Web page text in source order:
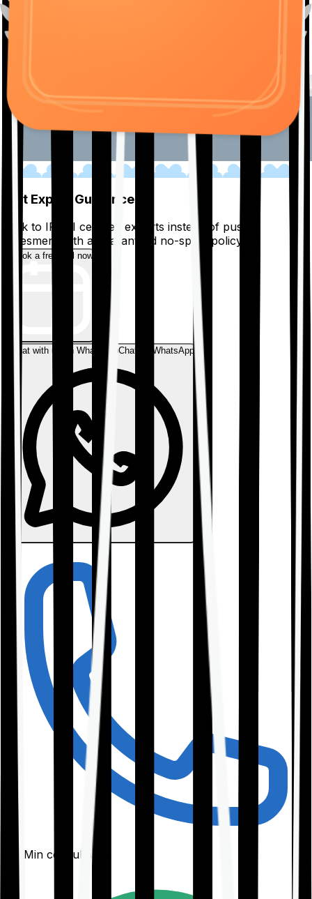
Get Expert Guidance
Talk to IRDAI certified experts instead of pushy
salesmen, with a guaranteed no-spam policy.
Book a free call now
Chat with us on WhatsAppChat on WhatsApp
30-Min consultation